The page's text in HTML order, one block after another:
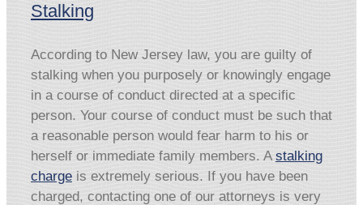
Stalking
According to New Jersey law, you are guilty of
stalking when you purposely or knowingly engage
in a course of conduct directed at a specific
person. Your course of conduct must be such that
a reasonable person would fear harm to his or
herself or immediate family members. A stalking
charge is extremely serious. If you have been
charged, contacting one of our attorneys is very